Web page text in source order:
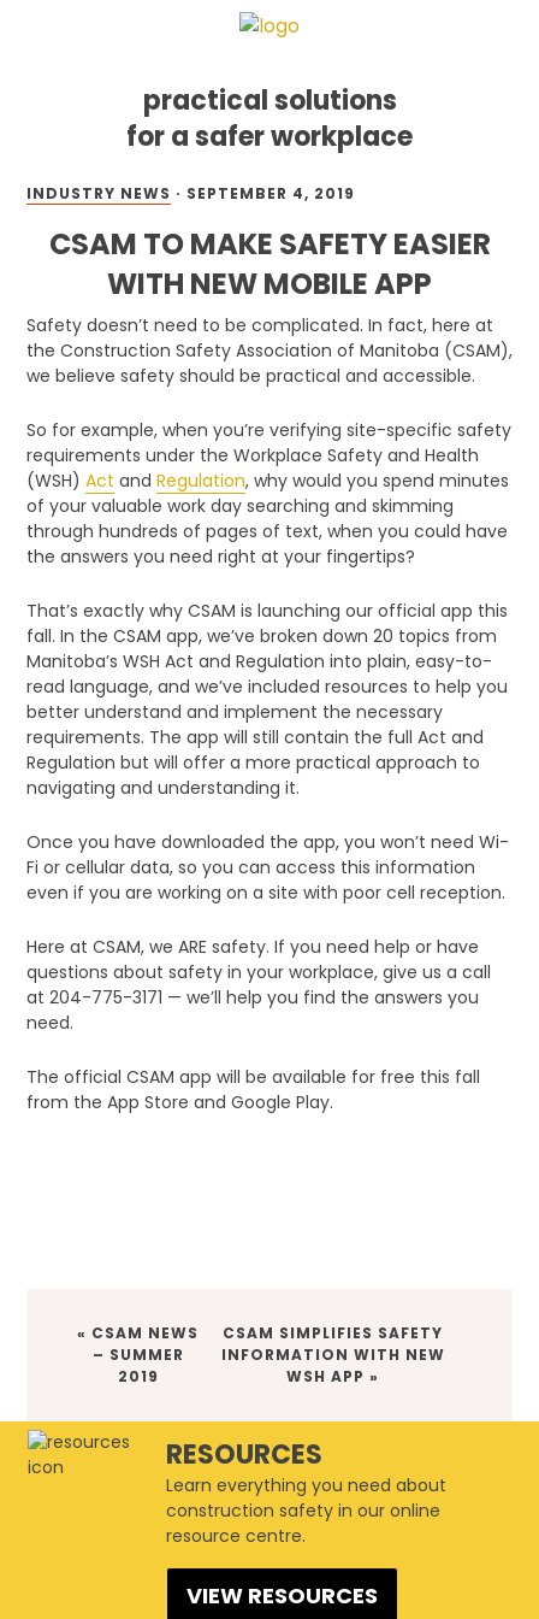
practical solutions
for a safer workplace
Skip
primary
navigation
Skip
content
Skip
footer
INDUSTRY NEWS · SEPTEMBER 4, 2019
CSAM TO MAKE SAFETY EASIER
WITH NEW MOBILE APP
Safety doesn’t need to be complicated. In fact, here at
the Construction Safety Association of Manitoba (CSAM),
we believe safety should be practical and accessible.
So for example, when you’re verifying site-specific safety
requirements under the Workplace Safety and Health
(WSH) Act and Regulation, why would you spend minutes
of your valuable work day searching and skimming
through hundreds of pages of text, when you could have
the answers you need right at your fingertips?
That’s exactly why CSAM is launching our official app this
fall. In the CSAM app, we’ve broken down 20 topics from
Manitoba’s WSH Act and Regulation into plain, easy-to-
read language, and we’ve included resources to help you
better understand and implement the necessary
requirements. The app will still contain the full Act and
Regulation but will offer a more practical approach to
navigating and understanding it.
Once you have downloaded the app, you won’t need Wi-
Fi or cellular data, so you can access this information
even if you are working on a site with poor cell reception.
Here at CSAM, we ARE safety. If you need help or have
questions about safety in your workplace, give us a call
at 204-775-3171 — we’ll help you find the answers you
need.
The official CSAM app will be available for free this fall
from the App Store and Google Play.
PREVIOUS
POST:
« CSAM NEWS
– SUMMER
2019
NEXT
POST:
CSAM SIMPLIFIES SAFETY
INFORMATION WITH NEW
WSH APP »
RESOURCES
Learn everything you need about
construction safety in our online
resource centre.
VIEW RESOURCES